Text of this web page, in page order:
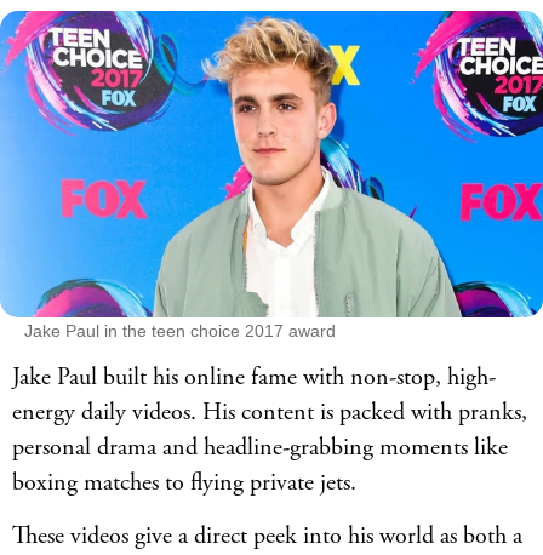
Jake Paul in the teen choice 2017 award
Jake Paul built his online fame with non-stop, high-
energy daily videos. His content is packed with pranks,
personal drama and headline-grabbing moments like
boxing matches to flying private jets.
These videos give a direct peek into his world as both a